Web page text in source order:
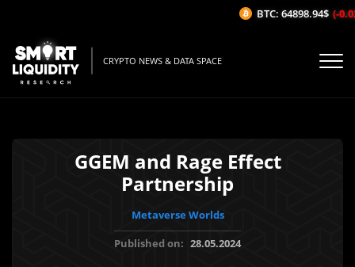
CRYPTO NEWS & DATA SPACE
GGEM and Rage Effect
Partnership
Metaverse Worlds
Published on: 28.05.2024
BTC: 64898.94$ (-